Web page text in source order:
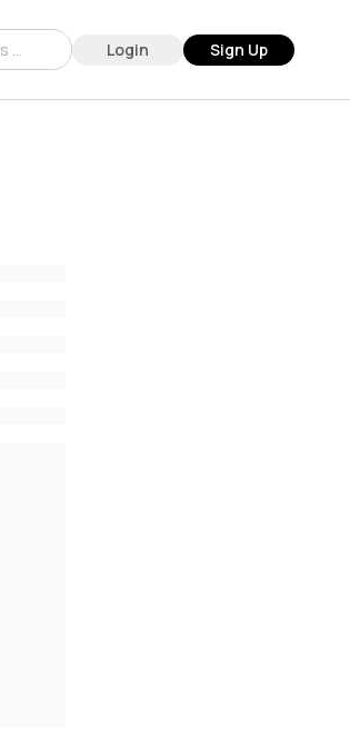
Login Sign Up